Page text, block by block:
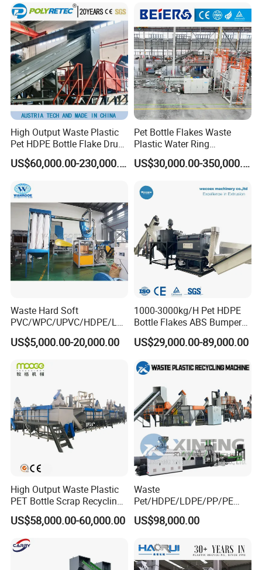
Line/Agglomeration
Recycling/Compact
Pelletizing Machine
High Output Waste Plastic
Pet HDPE Bottle Flake Drum
Pallet Rubber Lump PVC
Pipe LDPE LLDPE PP PE
Recycling Crushing Line
Washing Machine
US$60,000.00-230,000.00
Pet Bottle Flakes Waste
Plastic Water Ring
Pelletizing Recycling Line
US$30,000.00-350,000.00
Waste Hard Soft
PVC/WPC/UPVC/HDPE/LD
PE/LLDPE/Nylon/Pet/ABS/
EVA/PP/PE Flake Scrap
US$5,000.00-20,000.00
1000-3000kg/H Pet HDPE
Bottle Flakes ABS Bumper
PP PE Film Recycling
Machine Drinking Bottle
Production Machine
US$29,000.00-89,000.00
High Output Waste Plastic
PET Bottle Scrap Recycling
Crushing Line Washing
Machine
US$58,000.00-60,000.00
Waste
Pet/HDPE/LDPE/PP/PE
Bottles Films Woven Bags
Plastic Recycling
ulation/Flakes Scrap
Crushing
US$98,000.00